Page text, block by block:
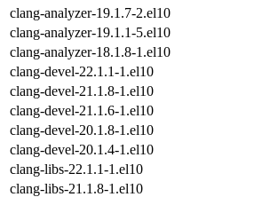
clang-analyzer-19.1.7-2.el10
clang-analyzer-19.1.1-5.el10
clang-analyzer-18.1.8-1.el10
clang-devel-22.1.1-1.el10
clang-devel-21.1.8-1.el10
clang-devel-21.1.6-1.el10
clang-devel-20.1.8-1.el10
clang-devel-20.1.4-1.el10
clang-libs-22.1.1-1.el10
clang-libs-21.1.8-1.el10